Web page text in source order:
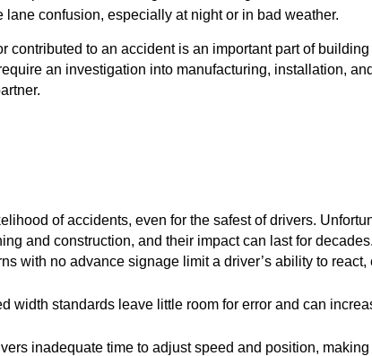
lane confusion, especially at night or in bad weather.
contributed to an accident is an important part of building
an investigation into manufacturing, installation,
of accidents, even for the safest of drivers.
and construction, and their impact can last for
with no advance signage limit a driver’s ability to
width standards leave little room for error and can
inadequate time to adjust speed and position,